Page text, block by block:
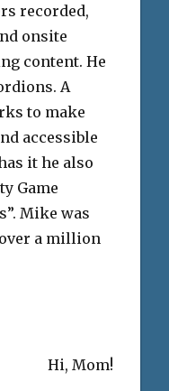
recorded,
onsite
content. He
A
to make
accessible
it he also
Game
Mike was
a million
Hi, Mom!